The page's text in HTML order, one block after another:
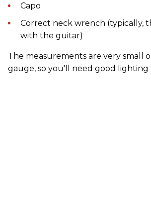
Capo
Correct neck wrench (typically,
with the guitar)
The measurements are very small
gauge, so you'll need good lighting